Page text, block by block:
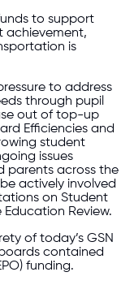
to support
achievement,
is
to address
through pupil
out of top-up
Efficiencies and
student
issues
parents across the
actively involved
on Student
Review.
of today’s GSN
contained
funding.